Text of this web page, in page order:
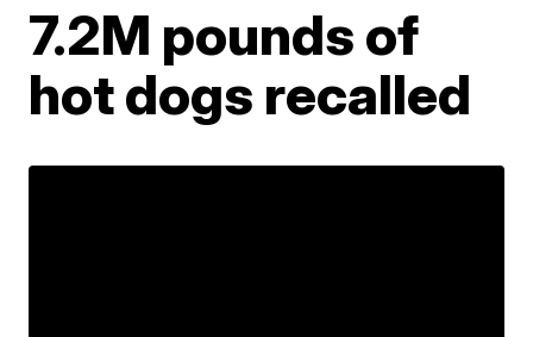
7.2M pounds of
hot dogs recalled